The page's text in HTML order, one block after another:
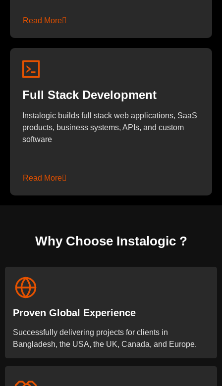
Read More
Full Stack Development
Instalogic builds full stack web applications, SaaS
products, business systems, APIs, and custom
software
Read More
Why Choose Instalogic ?
Proven Global Experience
Successfully delivering projects for clients in
Bangladesh, the USA, the UK, Canada, and Europe.